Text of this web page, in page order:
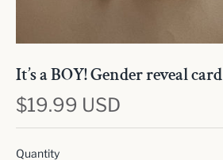
It’s a BOY! Gender reveal card
$19.99 USD
Quantity